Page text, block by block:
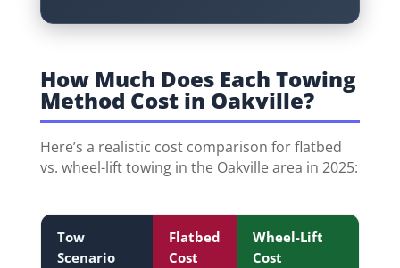
How Much Does Each Towing
Method Cost in Oakville?
Here’s a realistic cost comparison for flatbed
vs. wheel-lift towing in the Oakville area in 2025:
Tow
Scenario
Flatbed
Cost
Wheel-Lift
Cost